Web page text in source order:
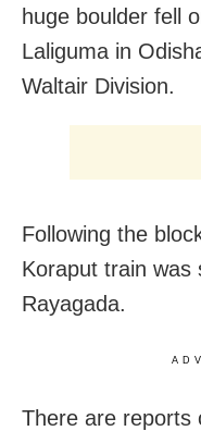
huge boulder fell
Laliguma in
Waltair Division.
Following the
Koraput train was
Rayagada.
There are reports